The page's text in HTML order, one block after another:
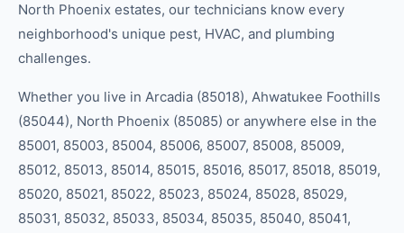
North Phoenix estates, our technicians know every
neighborhood's unique pest, HVAC, and plumbing
challenges.
Whether you live in Arcadia (85018), Ahwatukee Foothills
(85044), North Phoenix (85085) or anywhere else in the
85001, 85003, 85004, 85006, 85007, 85008, 85009,
85012, 85013, 85014, 85015, 85016, 85017, 85018, 85019,
85020, 85021, 85022, 85023, 85024, 85028, 85029,
85031, 85032, 85033, 85034, 85035, 85040, 85041,